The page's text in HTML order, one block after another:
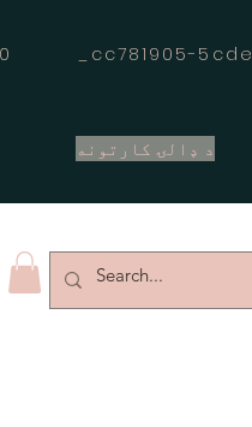
$150 _cc781905-5cde
د ډالۍ کارتونه